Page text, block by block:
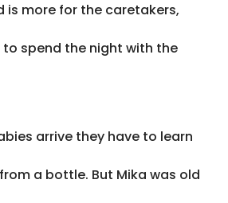
is more for the caretakers,
to spend the night with the
arrive they have to learn
a bottle. But Mika was old